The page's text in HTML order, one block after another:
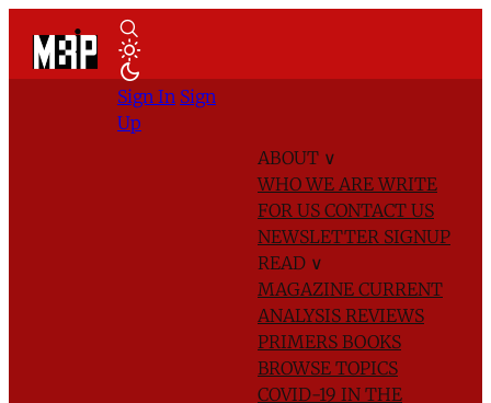
ABOUT ∨
WHO WE AREWRITE
FOR US CONTACT US
NEWSLETTER SIGNUP
READ ∨
MAGAZINE CURRENT
ANALYSIS REVIEWS
PRIMERS BOOKS
BROWSE TOPICS
COVID-19 IN THE
Sign In Sign
Up